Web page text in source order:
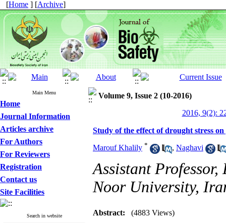
[Home ] [Archive]
Main Menu
Home
Journal Information
Articles archive
For Authors
For Reviewers
Registration
Contact us
Site Facilities
Search in website
Volume 9, Issue 2 (10-2016)
2016, 9(2):
Study of the effect of drought stress
Marouf Khalily * , Naghavi
Assistant
Noor University,
Abstract: (4883 Views)